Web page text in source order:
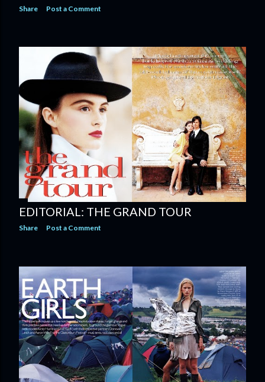
Share Post a Comment
EDITORIAL: THE GRAND TOUR
Share Post a Comment